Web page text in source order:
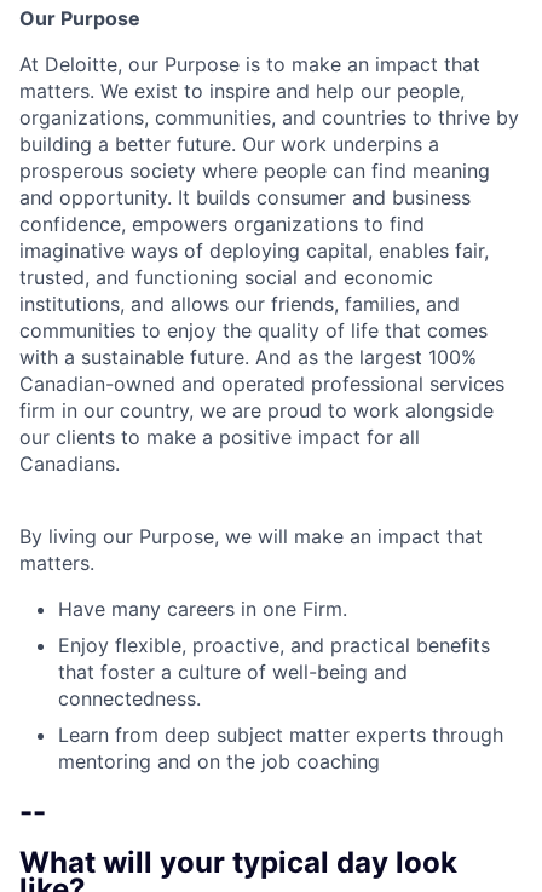
Our Purpose
At Deloitte, our Purpose is to make an impact that
matters. We exist to inspire and help our people,
organizations, communities, and countries to thrive by
building a better future. Our work underpins a
prosperous society where people can find meaning
and opportunity. It builds consumer and business
confidence, empowers organizations to find
imaginative ways of deploying capital, enables fair,
trusted, and functioning social and economic
institutions, and allows our friends, families, and
communities to enjoy the quality of life that comes
with a sustainable future. And as the largest 100%
Canadian-owned and operated professional services
firm in our country, we are proud to work alongside
our clients to make a positive impact for all
Canadians.
By living our Purpose, we will make an impact that
matters.
Have many careers in one Firm.
Enjoy flexible, proactive, and practical benefits
that foster a culture of well-being and
connectedness.
Learn from deep subject matter experts through
mentoring and on the job coaching
--
What will your typical day look